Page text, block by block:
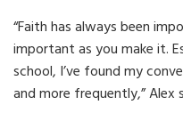
“Faith has always been
important as you make it.
school, I’ve found my
and more frequently,” Alex